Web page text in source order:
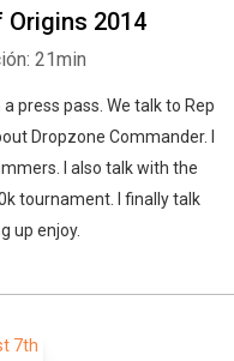
2014
21min
press pass. We talk to Rep
Dropzone Commander. I
I also talk with the
tournament. I finally talk
up enjoy.